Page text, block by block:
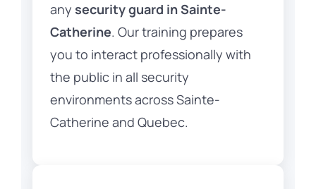
any security guard in Sainte-
Catherine. Our training prepares
you to interact professionally with
the public in all security
environments across Sainte-
Catherine and Quebec.